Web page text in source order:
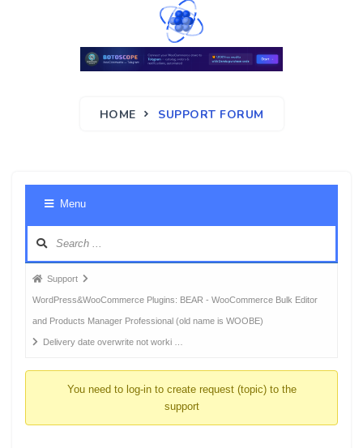
HOME SUPPORT FORUM
Menu
Forum
breadcrumbs
-
You
Support
WordPress&WooCommerce Plugins: BEAR - WooCommerce Bulk Editor
and Products Manager Professional (old name is WOOBE)
Delivery date overwrite not worki …
You need to log-in to create request (topic) to the
support